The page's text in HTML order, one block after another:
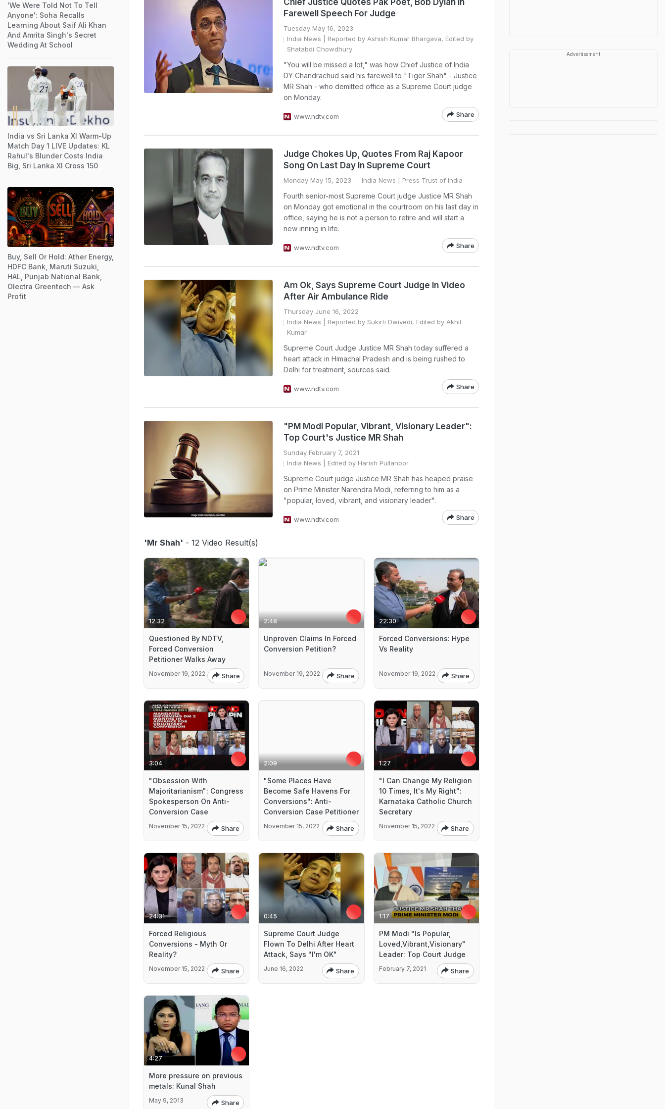
Chief Justice Quotes Pak Poet, Bob Dylan In
Farewell Speech For Judge
Tuesday May 16, 2023
India News | Reported by Ashish Kumar Bhargava, Edited by
Shatabdi Chowdhury
"You will be missed a lot," was how Chief Justice of India
DY Chandrachud said his farewell to "Tiger Shah" - Justice
MR Shah - who demitted office as a Supreme Court judge
on Monday.
www.ndtv.com Share
Judge Chokes Up, Quotes From Raj Kapoor
Song On Last Day In Supreme Court
Monday May 15, 2023 India News | Press Trust of India
Fourth senior-most Supreme Court judge Justice MR Shah
on Monday got emotional in the courtroom on his last day in
office, saying he is not a person to retire and will start a
new inning in life.
www.ndtv.com Share
Am Ok, Says Supreme Court Judge In Video
After Air Ambulance Ride
Thursday June 16, 2022
India News | Reported by Sukirti Dwivedi, Edited by Akhil
Kumar
Supreme Court Judge Justice MR Shah today suffered a
heart attack in Himachal Pradesh and is being rushed to
Delhi for treatment, sources said.
www.ndtv.com Share
"PM Modi Popular, Vibrant, Visionary Leader":
Top Court's Justice MR Shah
Sunday February 7, 2021
India News | Edited by Harish Pullanoor
Supreme Court judge Justice MR Shah has heaped praise
on Prime Minister Narendra Modi, referring to him as a
"popular, loved, vibrant, and visionary leader".
www.ndtv.com Share
'Mr Shah' - 12 Video Result(s)
12:32
Questioned By NDTV,
Forced Conversion
Petitioner Walks Away
November 19, 2022 Share
2:48
Unproven Claims In Forced
Conversion Petition?
November 19, 2022 Share
22:30
Forced Conversions: Hype
Vs Reality
November 19, 2022 Share
3:04
"Obsession With
Majoritarianism": Congress
Spokesperson On Anti-
Conversion Case
November 15, 2022 Share
2:09
"Some Places Have
Become Safe Havens For
Conversions": Anti-
Conversion Case Petitioner
November 15, 2022 Share
1:27
"I Can Change My Religion
10 Times, It's My Right":
Karnataka Catholic Church
Secretary
November 15, 2022 Share
24:31
Forced Religious
Conversions - Myth Or
Reality?
November 15, 2022 Share
0:45
Supreme Court Judge
Flown To Delhi After Heart
Attack, Says "I'm OK"
June 16, 2022 Share
1:17
PM Modi "Is Popular,
Loved,Vibrant,Visionary"
Leader: Top Court Judge
February 7, 2021 Share
4:27
More pressure on previous
metals: Kunal Shah
May 9, 2013 Share
'We Were Told Not To Tell
Anyone': Soha Recalls
Learning About Saif Ali Khan
And Amrita Singh's Secret
Wedding At School
India vs Sri Lanka XI Warm-Up
Match Day 1 LIVE Updates: KL
Rahul's Blunder Costs India
Big, Sri Lanka XI Cross 150
Buy, Sell Or Hold: Ather Energy,
HDFC Bank, Maruti Suzuki,
HAL, Punjab National Bank,
Olectra Greentech — Ask
Profit
Advertisement